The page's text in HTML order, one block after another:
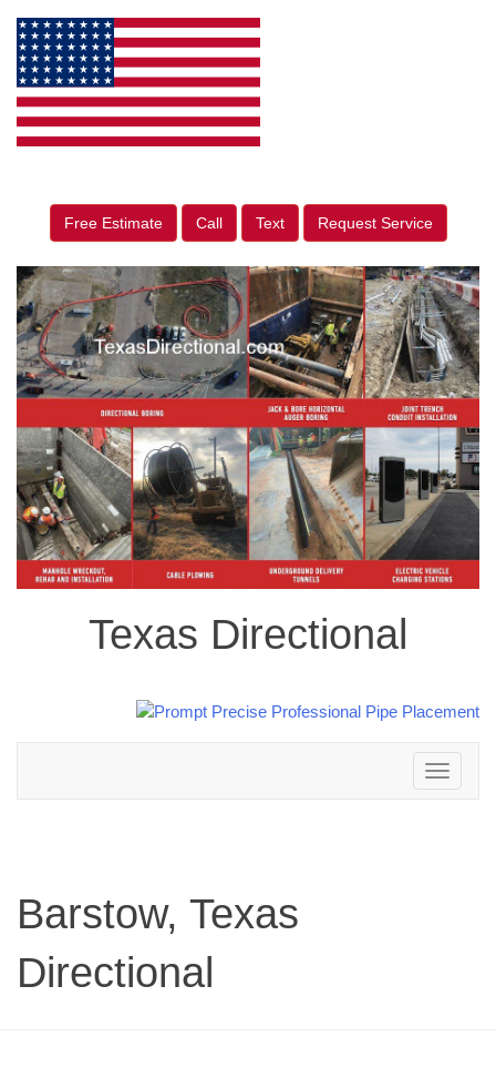
Free Estimate Call Text Request Service
Texas Directional
Toggle
navigation
Barstow, Texas
Directional